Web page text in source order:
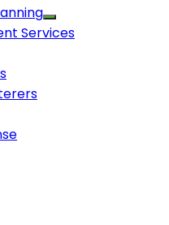
Services